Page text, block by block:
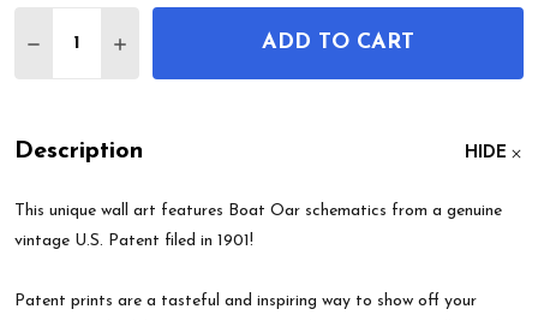
DECREASE QUANTITY OF BOAT OAR PATENT WALL
INCREASE QUANTITY OF BOAT OAR
ADD TO CART
Description HIDE
This unique wall art features Boat Oar schematics from a genuine
vintage U.S. Patent filed in 1901!
Patent prints are a tasteful and inspiring way to show off your